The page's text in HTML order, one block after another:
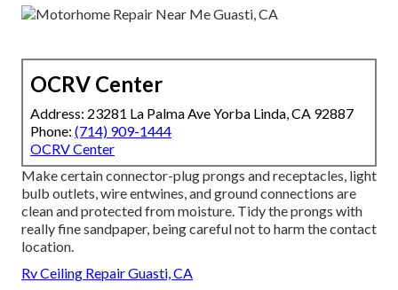
OCRV Center
Address: 23281 La Palma Ave Yorba Linda, CA 92887
Phone: (714) 909-1444
OCRV Center
Make certain connector-plug prongs and receptacles, light
bulb outlets, wire entwines, and ground connections are
clean and protected from moisture. Tidy the prongs with
really fine sandpaper, being careful not to harm the contact
location.
Rv Ceiling Repair Guasti, CA